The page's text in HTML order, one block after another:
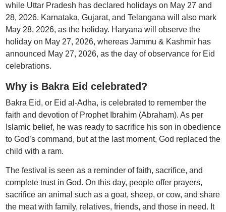
while Uttar Pradesh has declared holidays on May 27 and
28, 2026. Karnataka, Gujarat, and Telangana will also mark
May 28, 2026, as the holiday. Haryana will observe the
holiday on May 27, 2026, whereas Jammu & Kashmir has
announced May 27, 2026, as the day of observance for Eid
celebrations.
Why is Bakra Eid celebrated?
Bakra Eid, or Eid al-Adha, is celebrated to remember the
faith and devotion of Prophet Ibrahim (Abraham). As per
Islamic belief, he was ready to sacrifice his son in obedience
to God’s command, but at the last moment, God replaced the
child with a ram.
The festival is seen as a reminder of faith, sacrifice, and
complete trust in God. On this day, people offer prayers,
sacrifice an animal such as a goat, sheep, or cow, and share
the meat with family, relatives, friends, and those in need. It